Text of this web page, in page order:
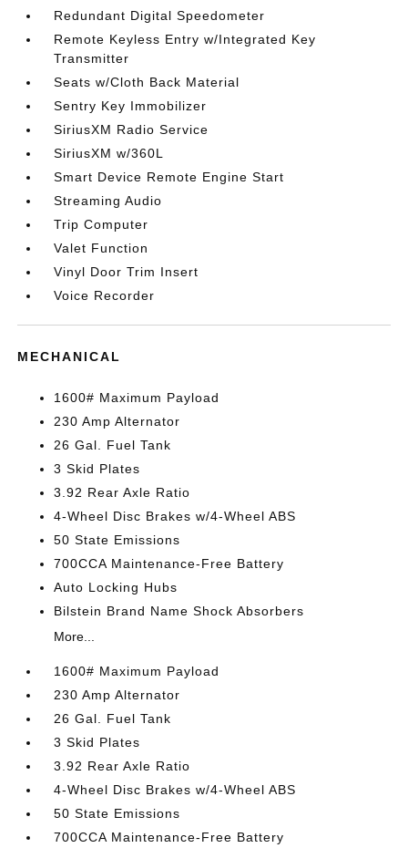
Redundant Digital Speedometer
Remote Keyless Entry w/Integrated Key
Transmitter
Seats w/Cloth Back Material
Sentry Key Immobilizer
SiriusXM Radio Service
SiriusXM w/360L
Smart Device Remote Engine Start
Streaming Audio
Trip Computer
Valet Function
Vinyl Door Trim Insert
Voice Recorder
MECHANICAL
1600# Maximum Payload
230 Amp Alternator
26 Gal. Fuel Tank
3 Skid Plates
3.92 Rear Axle Ratio
4-Wheel Disc Brakes w/4-Wheel ABS
50 State Emissions
700CCA Maintenance-Free Battery
Auto Locking Hubs
Bilstein Brand Name Shock Absorbers
More...
1600# Maximum Payload
230 Amp Alternator
26 Gal. Fuel Tank
3 Skid Plates
3.92 Rear Axle Ratio
4-Wheel Disc Brakes w/4-Wheel ABS
50 State Emissions
700CCA Maintenance-Free Battery